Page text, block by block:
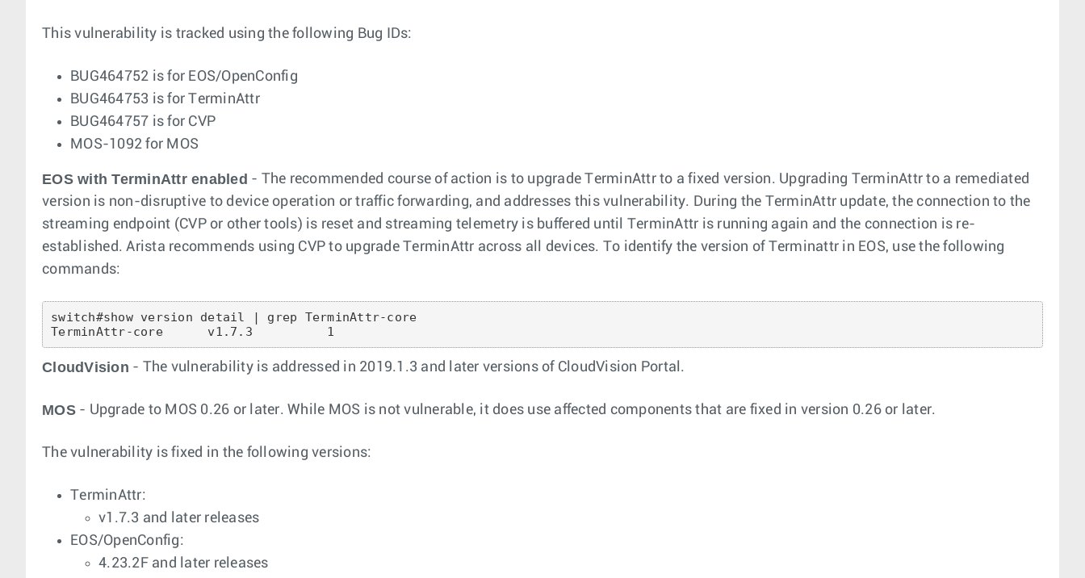
This vulnerability is tracked using the following Bug IDs:
BUG464752 is for EOS/OpenConfig
BUG464753 is for TerminAttr
BUG464757 is for CVP
MOS-1092 for MOS
EOS with TerminAttr enabled - The recommended course of action is to upgrade TerminAttr to a fixed version. Upgrading TerminAttr to a remediated
version is non-disruptive to device operation or traffic forwarding, and addresses this vulnerability. During the TerminAttr update, the connection to the
streaming endpoint (CVP or other tools) is reset and streaming telemetry is buffered until TerminAttr is running again and the connection is re-
established. Arista recommends using CVP to upgrade TerminAttr across all devices. To identify the version of Terminattr in EOS, use the following
commands:
switch#show version detail | grep TerminAttr-core
CloudVision - The vulnerability is addressed in 2019.1.3 and later versions of CloudVision Portal.
MOS- Upgrade to MOS 0.26 or later. While MOS is not vulnerable, it does use affected components that are fixed in version 0.26 or later.
The vulnerability is fixed in the following versions:
TerminAttr:
v1.7.3 and later releases
EOS/OpenConfig:
4.23.2F and later releases